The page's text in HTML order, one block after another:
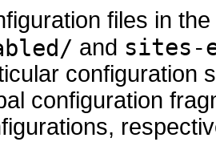
files in the
and sites-
configuration
configuration